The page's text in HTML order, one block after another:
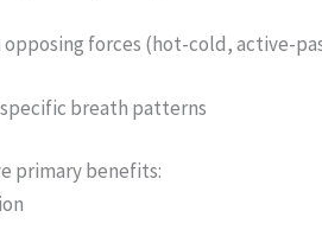
forces (hot-cold, active-
breath patterns
primary benefits: